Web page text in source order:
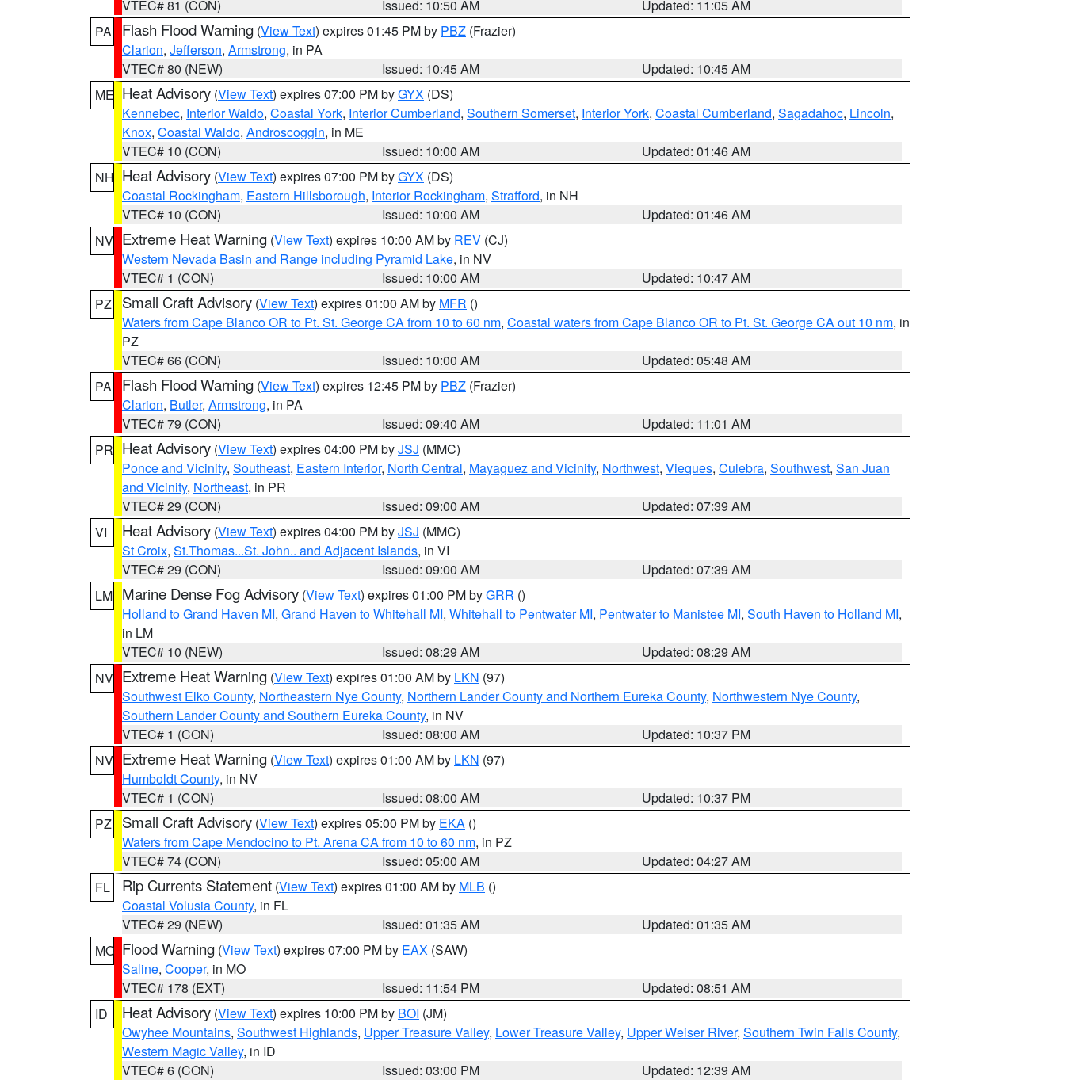
VTEC# 81 (CON)
Issued: 10:50 AM
Updated: 11:05 AM
PA
Flash Flood Warning (View Text) expires 01:45 PM by PBZ (Frazier)
Clarion, Jefferson, Armstrong, in PA
VTEC# 80 (NEW)
Issued: 10:45 AM
Updated: 10:45 AM
ME Heat Advisory (View Text) expires 07:00 PM byGYX (DS)
Kennebec, Interior Waldo, Coastal York, Interior Cumberland, Southern Somerset, Interior York, Coastal Cumberland, Sagadahoc, Lincoln,
Knox, Coastal Waldo, Androscoggin, in ME
VTEC# 10 (CON)
Issued: 10:00 AM
Updated: 01:46 AM
NH Heat Advisory (View Text) expires 07:00 PM byGYX (DS)
Coastal Rockingham, Eastern Hillsborough, Interior Rockingham, Strafford, in NH
VTEC# 10 (CON)
Issued: 10:00 AM
Updated: 01:46 AM
NV Extreme Heat Warning (View Text) expires 10:00 AM by REV (CJ)
Western Nevada Basin and Range including Pyramid Lake, in NV
VTEC# 1 (CON)
Issued: 10:00 AM
Updated: 10:47 AM
PZ
Small Craft Advisory (View Text) expires 01:00 AM by MFR ()
Waters from Cape Blanco OR to Pt. St. George CA from 10 to 60 nm, Coastal waters from Cape Blanco OR to Pt. St. George CA out 10 nm, in
PZ
VTEC# 66 (CON)
Issued: 10:00 AM
Updated: 05:48 AM
PA
Flash Flood Warning (View Text) expires 12:45 PM by PBZ (Frazier)
Clarion, Butler, Armstrong, in PA
VTEC# 79 (CON)
Issued: 09:40 AM
Updated: 11:01 AM
PR Heat Advisory (View Text) expires 04:00 PM byJSJ (MMC)
Ponce and Vicinity, Southeast, Eastern Interior, North Central, Mayaguez and Vicinity, Northwest, Vieques, Culebra, Southwest, San Juan
and Vicinity, Northeast, in PR
VTEC# 29 (CON)
Issued: 09:00 AM
Updated: 07:39 AM
VI
Heat Advisory (View Text) expires 04:00 PM byJSJ (MMC)
St Croix, St.Thomas...St. John.. and Adjacent Islands, in VI
VTEC# 29 (CON)
Issued: 09:00 AM
Updated: 07:39 AM
LM Marine Dense Fog Advisory (View Text) expires 01:00 PM byGRR ()
Holland to Grand Haven MI, Grand Haven to Whitehall MI, Whitehall to Pentwater MI, Pentwater to Manistee MI, South Haven to Holland MI,
in LM
VTEC# 10 (NEW)
Issued: 08:29 AM
Updated: 08:29 AM
NV Extreme Heat Warning (View Text) expires 01:00 AM by LKN (97)
Southwest Elko County, Northeastern Nye County, Northern Lander County and Northern Eureka County, Northwestern Nye County,
Southern Lander County and Southern Eureka County, in NV
VTEC# 1 (CON)
Issued: 08:00 AM
Updated: 10:37 PM
NV Extreme Heat Warning (View Text) expires 01:00 AM by LKN (97)
Humboldt County, in NV
VTEC# 1 (CON)
Issued: 08:00 AM
Updated: 10:37 PM
PZ
Small Craft Advisory (View Text) expires 05:00 PM by EKA ()
Waters from Cape Mendocino to Pt. Arena CA from 10 to 60 nm, in PZ
VTEC# 74 (CON)
Issued: 05:00 AM
Updated: 04:27 AM
FL
Rip Currents Statement (View Text) expires 01:00 AM by MLB ()
Coastal Volusia County, in FL
VTEC# 29 (NEW)
Issued: 01:35 AM
Updated: 01:35 AM
MO Flood Warning (View Text) expires 07:00 PM by EAX (SAW)
Saline, Cooper, in MO
VTEC# 178 (EXT)
Issued: 11:54 PM
Updated: 08:51 AM
ID
Heat Advisory (View Text) expires 10:00 PM by BOI (JM)
Owyhee Mountains, Southwest Highlands, Upper Treasure Valley, Lower Treasure Valley, Upper Weiser River, Southern Twin Falls County,
Western Magic Valley, in ID
VTEC# 6 (CON)
Issued: 03:00 PM
Updated: 12:39 AM